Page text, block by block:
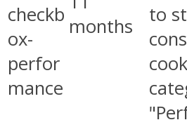
checkb
ox-
perfor
mance
months
to